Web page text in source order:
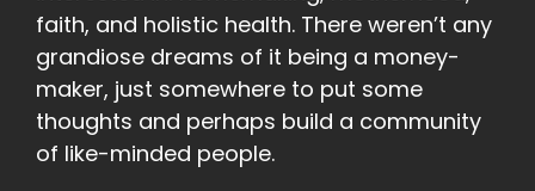
faith, and holistic health. There weren’t any
grandiose dreams of it being a money-
maker, just somewhere to put some
thoughts and perhaps build a community
of like-minded people.